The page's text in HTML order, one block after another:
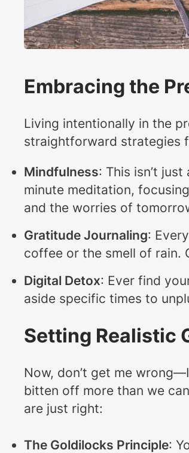
Embracing the
Living intentionally in the
straightforward strategies
Mindfulness: This isn’t
minute meditation,
and the worries of
Gratitude Journaling:
coffee or the smell of rain.
Digital Detox: Ever find
aside specific times to
Setting Realistic
Now, don’t get me
bitten off more than we
are just right:
The Goldilocks Principle: